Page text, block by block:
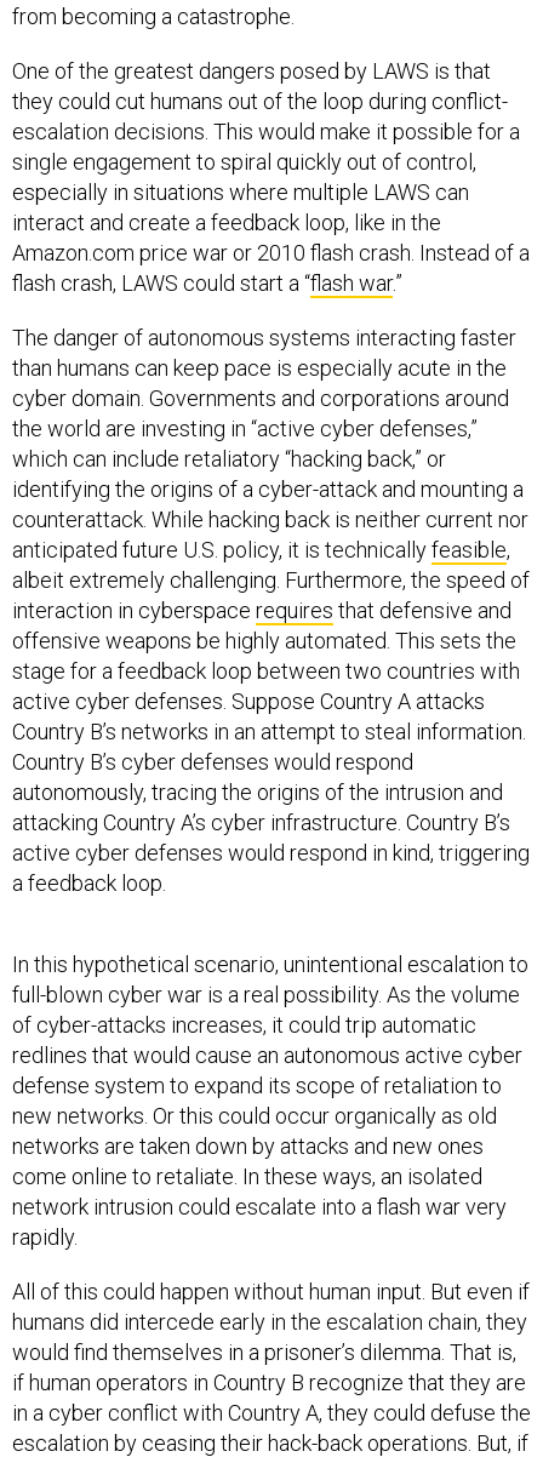
from becoming a catastrophe.
One of the greatest dangers posed by LAWS is that
they could cut humans out of the loop during conflict-
escalation decisions. This would make it possible for a
single engagement to spiral quickly out of control,
especially in situations where multiple LAWS can
interact and create a feedback loop, like in the
Amazon.com price war or 2010 flash crash. Instead of a
flash crash, LAWS could start a “flash war.”
The danger of autonomous systems interacting faster
than humans can keep pace is especially acute in the
cyber domain. Governments and corporations around
the world are investing in “active cyber defenses,”
which can include retaliatory “hacking back,” or
identifying the origins of a cyber-attack and mounting a
counterattack. While hacking back is neither current nor
anticipated future U.S. policy, it is technicallyfeasible,
albeit extremely challenging. Furthermore, the speed of
interaction in cyberspace requires that defensive and
offensive weapons be highly automated. This sets the
stage for a feedback loop between two countries with
active cyber defenses. Suppose Country A attacks
Country B’s networks in an attempt to steal information.
Country B’s cyber defenses would respond
autonomously, tracing the origins of the intrusion and
attacking Country A’s cyber infrastructure. Country B’s
active cyber defenses would respond in kind, triggering
a feedback loop.
In this hypothetical scenario, unintentional escalation to
full-blown cyber war is a real possibility. As the volume
of cyber-attacks increases, it could trip automatic
redlines that would cause an autonomous active cyber
defense system to expand its scope of retaliation to
new networks. Or this could occur organically as old
networks are taken down by attacks and new ones
come online to retaliate. In these ways, an isolated
network intrusion could escalate into a flash war very
rapidly.
All of this could happen without human input. But even if
humans did intercede early in the escalation chain, they
would find themselves in a prisoner’s dilemma. That is,
if human operators in Country B recognize that they are
in a cyber conflict with Country A, they could defuse the
escalation by ceasing their hack-back operations. But, if